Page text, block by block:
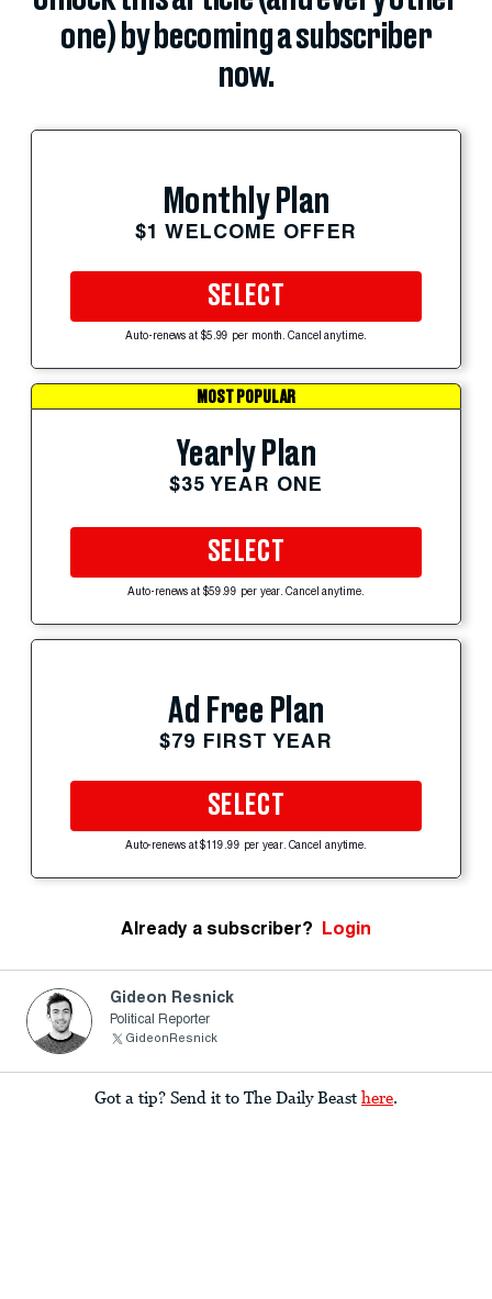
one) by becoming a subscriber
now.
Monthly Plan
$1 WELCOME OFFER
SELECT
Auto-renews at $5.99 per month. Cancel anytime.
MOST POPULAR
Yearly Plan
$35 YEAR ONE
SELECT
Auto-renews at $59.99 per year. Cancel anytime.
Ad Free Plan
$79 FIRST YEAR
SELECT
Auto-renews at $119.99 per year. Cancel anytime.
Already a subscriber? Login
Gideon Resnick
Political Reporter
GideonResnick
Got a tip? Send it to The Daily Beast here.